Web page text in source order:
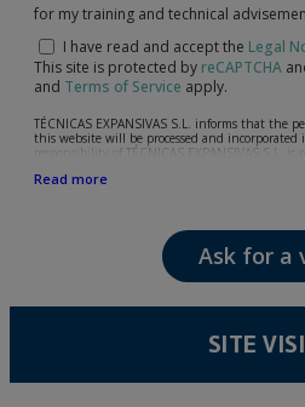
for my training and technical
I have read and accept the Legal
This site is protected by reCAPTCHA
and Terms of Service apply.
TÉCNICAS EXPANSIVAS S.L. informs that the
this website will be processed and
responsibility of TÉCNICAS EXPANSIVAS S.L,
following: attention to your referred request,
The data in our files are strictly confidential
confidentiality and shall comply with all the
Data Protection Regulation (GDPR) 2016.
encrypted. Should these details be sent, it is
and opposition under the provisions of the
Read more
Ask for a
SITE